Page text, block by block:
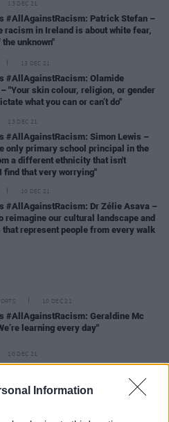
Information
13 DEC 21
#AllAgainstRacism: Patrick Stefan –
racism in Ireland is about white fear,
unknown"
13 DEC 21
#AllAgainstRacism: Olamide
"Your skin colour, religion, or gender
what you can or can’t do"
13 DEC 21
#AllAgainstRacism: Simon Lewis –
only primary school principal in the
a different ethnicity that isn't
find that very worrying"
10 DEC 21
#AllAgainstRacism: Dr Zélie Asava –
reimagine our cultural landscape and
represent people from every walk
10 DEC 21
#AllAgainstRacism: Geraldine Mc
learning every day"
10 DEC 21
"We need more Black professionals in
creating more jobs and more